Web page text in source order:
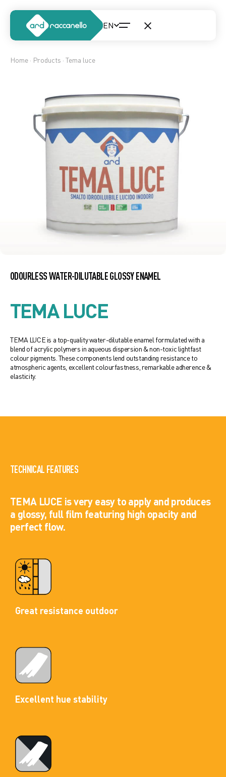
Home · Products · Tema luce
ODOURLESS WATER-DILUTABLE GLOSSY ENAMEL
TEMA LUCE
TEMA LUCE is a top-quality water-dilutable enamel formulated with a
blend of acrylic polymers in aqueous dispersion & non-toxic lightfast
colour pigments. These components lend outstanding resistance to
atmospheric agents, excellent colourfastness, remarkable adherence &
elasticity.
TECHNICAL FEATURES
TEMA LUCE is very easy to apply and produces
a glossy, full film featuring high opacity and
perfect flow.
Great resistance outdoor
Excellent hue stability